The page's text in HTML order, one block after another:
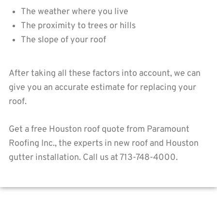
The weather where you live
The proximity to trees or hills
The slope of your roof
After taking all these factors into account, we can
give you an accurate estimate for replacing your
roof.
Get a free Houston roof quote from Paramount
Roofing Inc., the experts in new roof and Houston
gutter installation. Call us at 713-748-4000.